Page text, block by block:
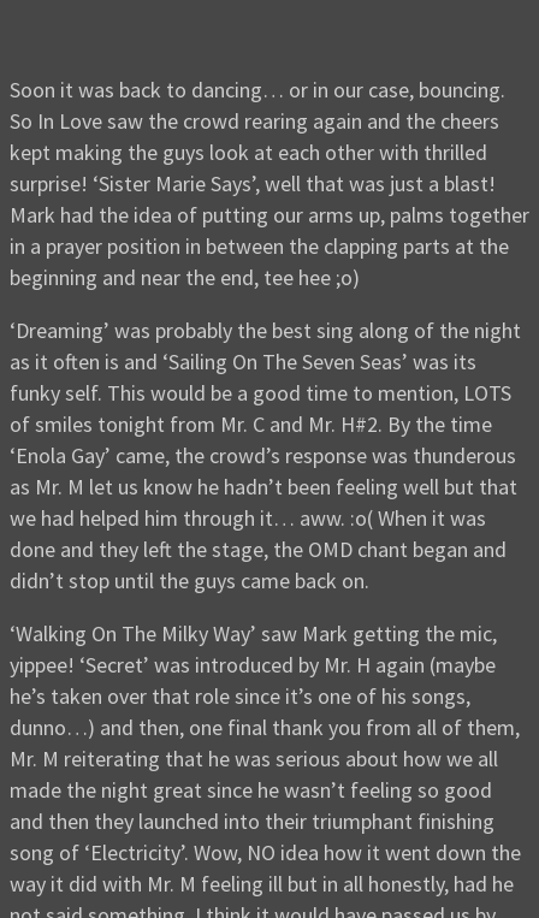
Soon it was back to dancing… or in our case, bouncing.
So In Love saw the crowd rearing again and the cheers
kept making the guys look at each other with thrilled
surprise! ‘Sister Marie Says’, well that was just a blast!
Mark had the idea of putting our arms up, palms together
in a prayer position in between the clapping parts at the
beginning and near the end, tee hee ;o)
‘Dreaming’ was probably the best sing along of the night
as it often is and ‘Sailing On The Seven Seas’ was its
funky self. This would be a good time to mention, LOTS
of smiles tonight from Mr. C and Mr. H#2. By the time
‘Enola Gay’ came, the crowd’s response was thunderous
as Mr. M let us know he hadn’t been feeling well but that
we had helped him through it… aww. :o( When it was
done and they left the stage, the OMD chant began and
didn’t stop until the guys came back on.
‘Walking On The Milky Way’ saw Mark getting the mic,
yippee! ‘Secret’ was introduced by Mr. H again (maybe
he’s taken over that role since it’s one of his songs,
dunno…) and then, one final thank you from all of them,
Mr. M reiterating that he was serious about how we all
made the night great since he wasn’t feeling so good
and then they launched into their triumphant finishing
song of ‘Electricity’. Wow, NO idea how it went down the
way it did with Mr. M feeling ill but in all honestly, had he